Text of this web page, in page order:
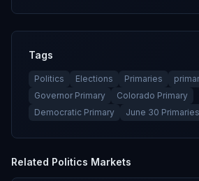
Tags
Politics Elections Primaries
Governor Primary
Colorado Primary
Democratic Primary
June 30 Primaries
Related Politics Markets